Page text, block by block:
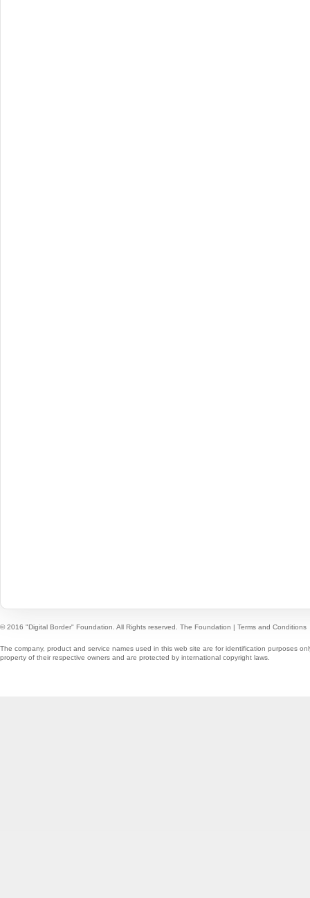
© 2016 "Digital Border" Foundation. All Rights reserved. The Foundation | Terms and Conditions
The company, product and service names used in this web site are for identification purposes
property of their respective owners and are protected by international copyright laws.